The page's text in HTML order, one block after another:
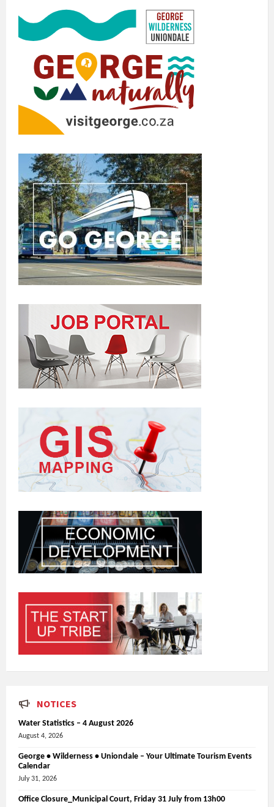
NOTICES
Water Statistics – 4 August 2026
August 4, 2026
George • Wilderness • Uniondale – Your Ultimate Tourism Events
Calendar
July 31, 2026
Office Closure_Municipal Court, Friday 31 July from 13h00